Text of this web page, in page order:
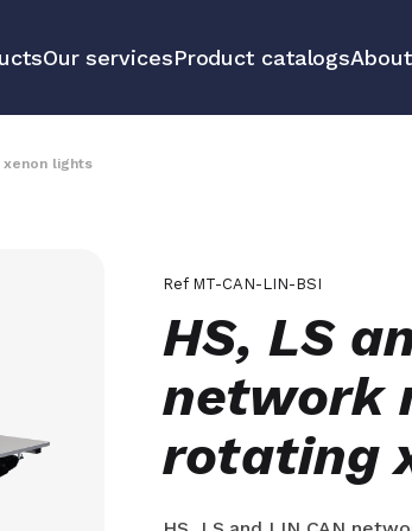
Our servicesProduct catalogs
xenon lights
Ref MT-CAN-LIN-BSI
HS, LS
network
rotating